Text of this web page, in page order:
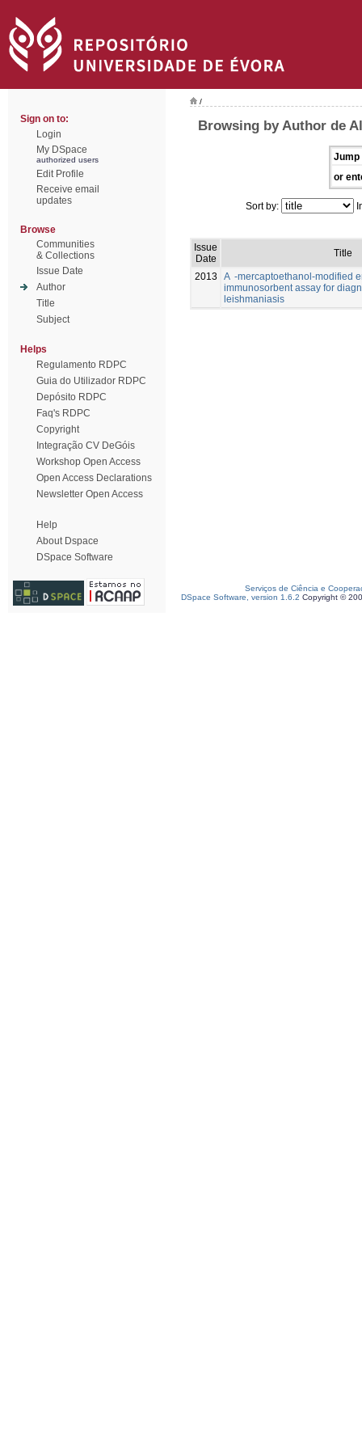
Sign on to:
Login
My DSpace
authorized users
Edit Profile
Receive email
updates
Browse
Communities
& Collections
Issue Date
Author
Title
Subject
Helps
Regulamento RDPC
Guia do Utilizador RDPC
Depósito RDPC
Faq's RDPC
Copyright
Integração CV DeGóis
Workshop Open Access
Open Access Declarations
Newsletter Open Access
Help
About Dspace
DSpace Software
/
Browsing by Author de
Jump
or
Sort by:
Issue
Date
Title
2013
A -mercaptoethanol-modified
immunosorbent assay for
leishmaniasis
Serviços de Ciência e
DSpace Software, version 1.6.2 Copyright ©